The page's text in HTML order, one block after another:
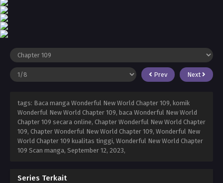
Prev Next
tags: Baca manga Wonderful New World Chapter 109, komik
Wonderful New World Chapter 109, baca Wonderful New World
Chapter 109 secara online, Chapter Wonderful New World Chapter
109, Chapter Wonderful New World Chapter 109, Wonderful New
World Chapter 109 kualitas tinggi, Wonderful New World Chapter
109 Scan manga, September 12, 2023,
Series Terkait